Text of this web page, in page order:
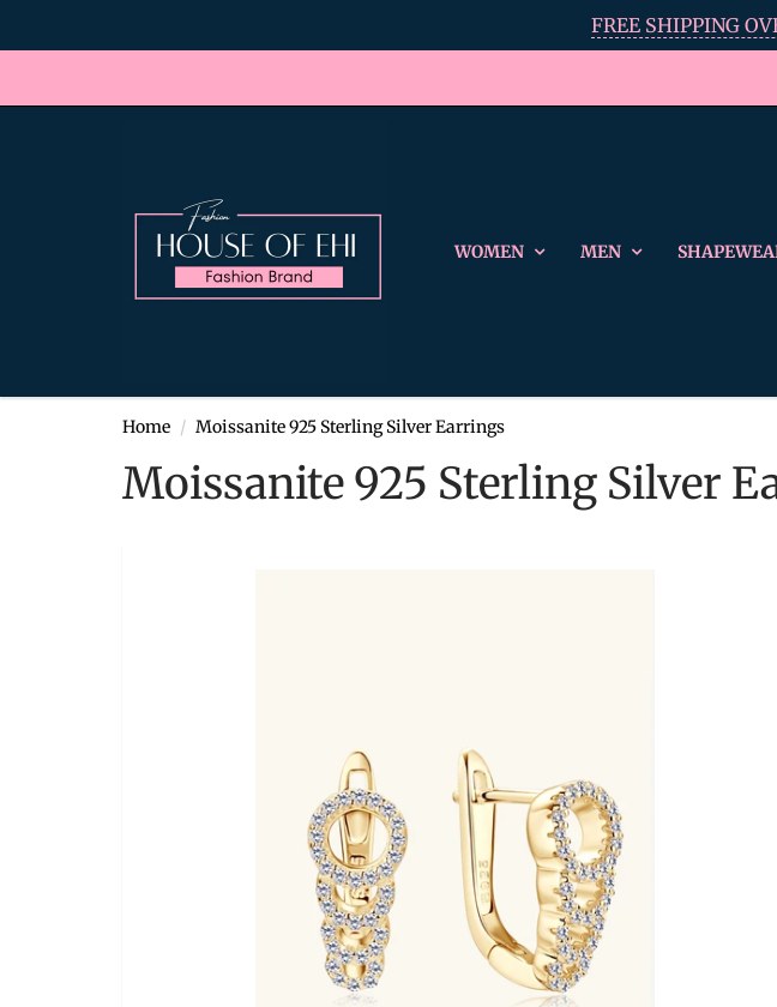
FREE SHIPPING
WOMEN MEN
Home Moissanite 925 Sterling Silver Earrings
Moissanite 925 Sterling Silver